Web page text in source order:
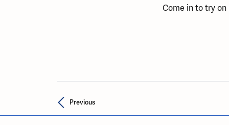
Come in to try on
Previous